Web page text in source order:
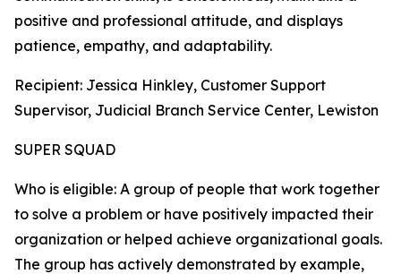
positive and professional attitude, and displays
patience, empathy, and adaptability.
Recipient: Jessica Hinkley, Customer Support
Supervisor, Judicial Branch Service Center, Lewiston
SUPER SQUAD
Who is eligible: A group of people that work together
to solve a problem or have positively impacted their
organization or helped achieve organizational goals.
The group has actively demonstrated by example,